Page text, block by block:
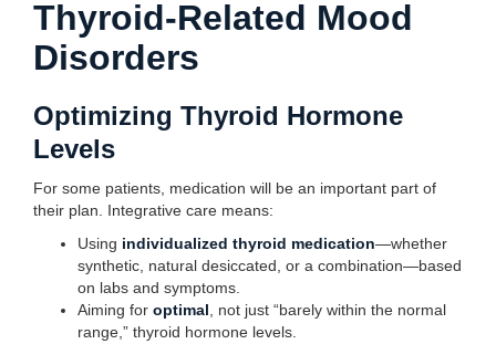
Thyroid-Related Mood
Disorders
Optimizing Thyroid Hormone
Levels
For some patients, medication will be an important part of
their plan. Integrative care means:
Using individualized thyroid medication—whether
synthetic, natural desiccated, or a combination—based
on labs and symptoms.
Aiming for optimal , not just “barely within the normal
range,” thyroid hormone levels.